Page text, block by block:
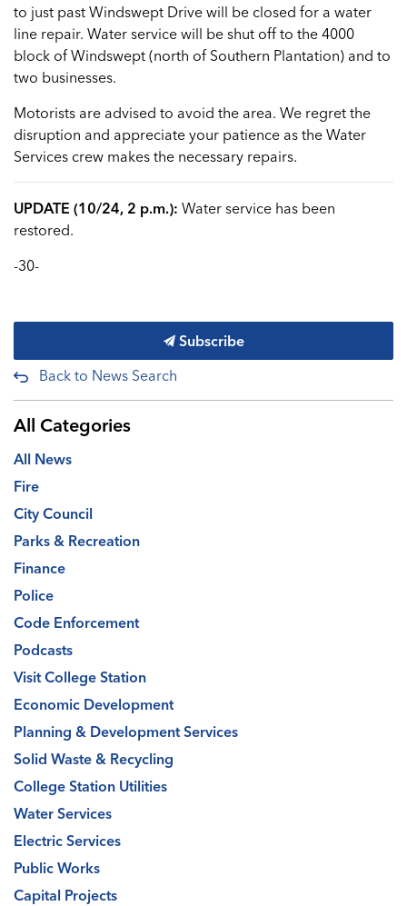
to just past Windswept Drive will be closed for a water
line repair. Water service will be shut off to the 4000
block of Windswept (north of Southern Plantation) and to
two businesses.
Motorists are advised to avoid the area. We regret the
disruption and appreciate your patience as the Water
Services crew makes the necessary repairs.
UPDATE (10/24, 2 p.m.): Water service has been
restored.
-30-
Subscribe
Back to News Search
All Categories
All News
Fire
City Council
Parks & Recreation
Finance
Police
Code Enforcement
Podcasts
Visit College Station
Economic Development
Planning & Development Services
Solid Waste & Recycling
College Station Utilities
Water Services
Electric Services
Public Works
Capital Projects